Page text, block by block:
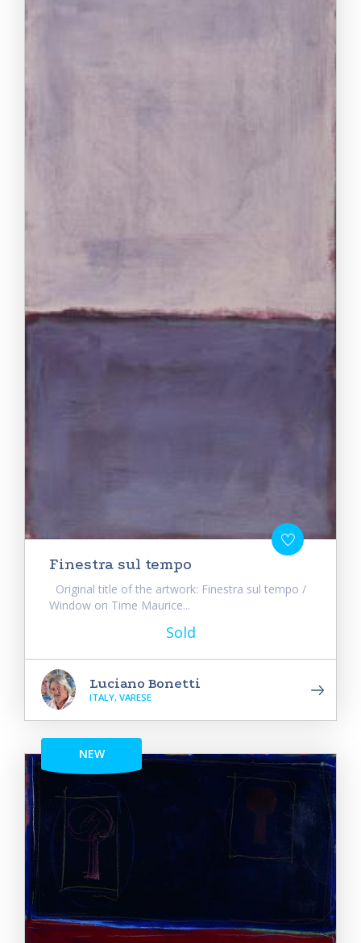
Finestra sul tempo
Original title of the artwork: Finestra sul tempo /
Window on Time Maurice...
Sold
Luciano Bonetti
ITALY, VARESE
NEW